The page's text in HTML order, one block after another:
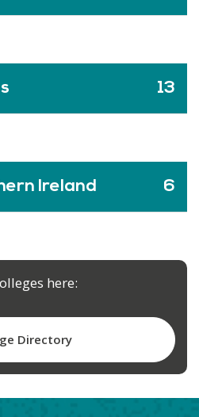
13
Ireland 6
here:
Directory